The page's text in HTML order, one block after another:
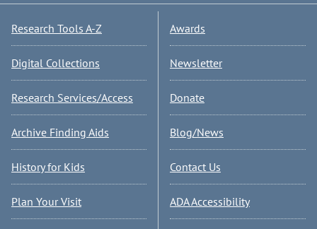
Research Tools A-Z
Digital Collections
Research Services/Access
Archive Finding Aids
History for Kids
Plan Your Visit
Awards
Newsletter
Donate
Blog/News
Contact Us
ADA Accessibility